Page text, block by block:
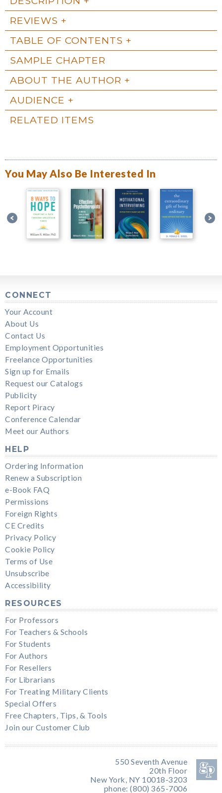
REVIEWS
TABLE OF CONTENTS
SAMPLE CHAPTER
ABOUT THE AUTHOR
AUDIENCE
RELATED ITEMS
You May Also Be Interested In
CONNECT
Your Account
About Us
Contact Us
Employment Opportunities
Freelance Opportunities
Sign up for Emails
Request our Catalogs
Publicity
Report Piracy
Conference Calendar
Meet our Authors
HELP
Ordering Information
Renew a Subscription
e-Book FAQ
Permissions
Foreign Rights
CE Credits
Privacy Policy
Cookie Policy
Terms of Use
Unsubscribe
Accessibility
RESOURCES
For Professors
For Teachers & Schools
For Students
For Authors
For Resellers
For Librarians
For Treating Military Clients
Special Offers
Free Chapters, Tips, & Tools
Join our Customer Club
550 Seventh Avenue
20th Floor
New York, NY 10018-3203
phone: (800) 365-7006